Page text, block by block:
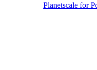
Planetscale for